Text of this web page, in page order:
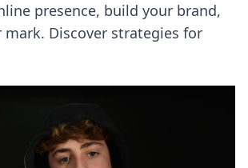
presence, build your brand,
mark. Discover strategies for